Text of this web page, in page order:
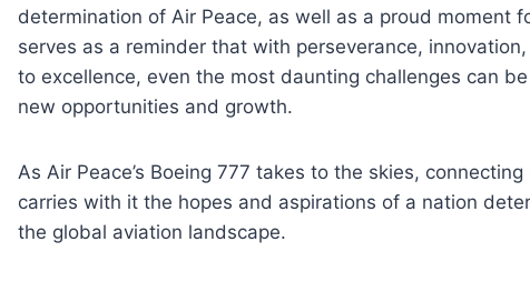
determination of Air Peace, as well as a proud moment
serves as a reminder that with perseverance,
to excellence, even the most daunting challenges can
new opportunities and growth.
As Air Peace’s Boeing 777 takes to the skies,
carries with it the hopes and aspirations of a nation
the global aviation landscape.